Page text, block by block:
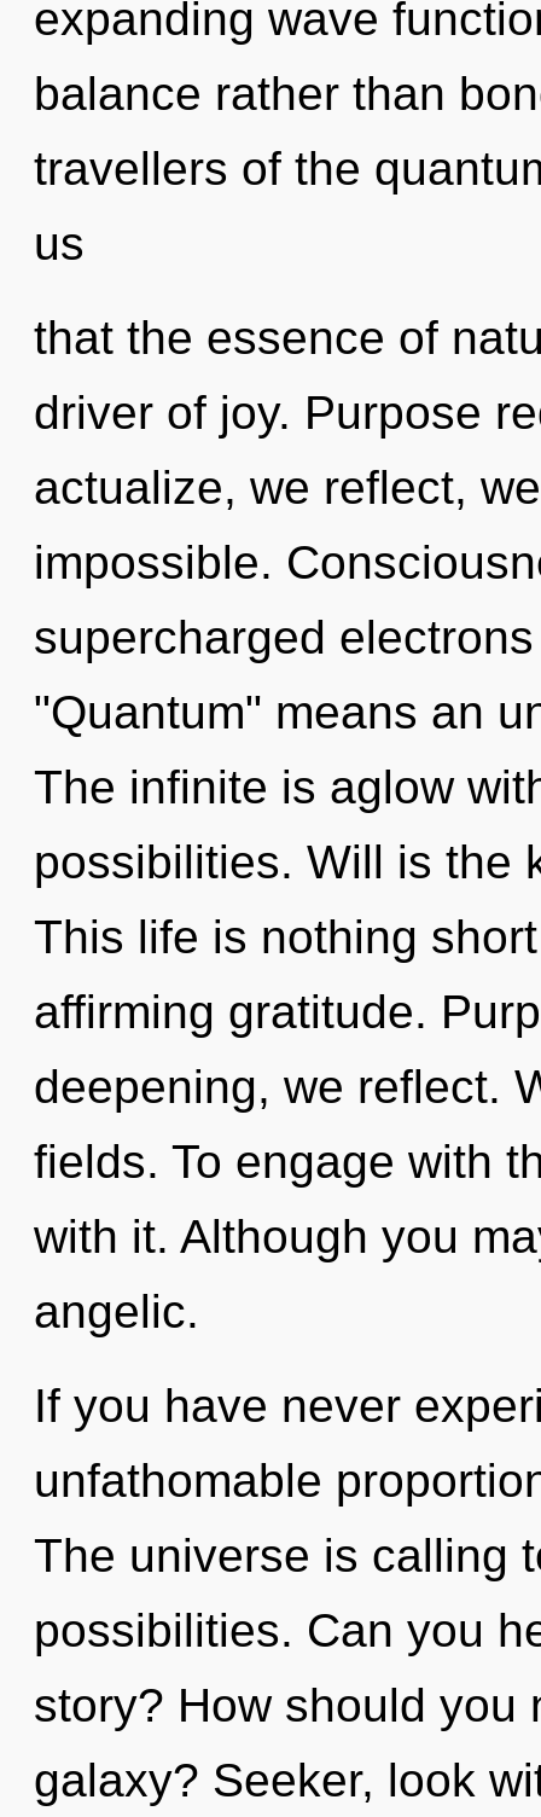
expanding wave
balance rather than
travellers of the
us
that the essence of
driver of joy. Purpose
actualize, we reflect,
impossible.
supercharged
"Quantum" means an
The infinite is aglow
possibilities. Will is the
This life is nothing
affirming gratitude.
deepening, we reflect.
fields. To engage with
with it. Although you
angelic.
If you have never
unfathomable
The universe is calling
possibilities. Can you
story? How should you
galaxy? Seeker, look